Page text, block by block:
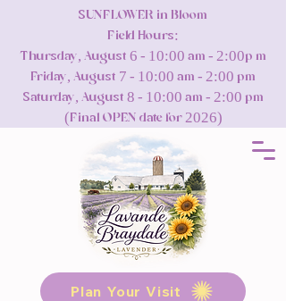
Plan Your Visit
SUNFLOWER in Bloom
Field Hours:
Thursday, August 6 - 10:00 am - 2:00p m
Friday, August 7 - 10:00 am - 2:00 pm
Saturday, August 8 - 10:00 am - 2:00 pm
(Final OPEN date for 2026)